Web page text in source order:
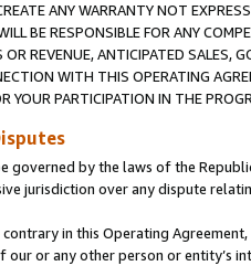
ANY WARRANTY NOT
BE RESPONSIBLE FOR ANY
REVENUE, ANTICIPATED SALES,
WITH THIS OPERATING
YOUR PARTICIPATION IN THE
governed by the laws of the
jurisdiction over any dispute
in this Operating
or any other person or entity’s